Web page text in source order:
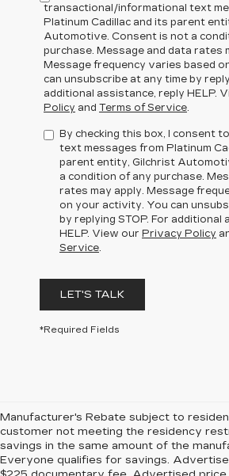
transactional/informational text
Platinum Cadillac and its parent
Automotive. Consent is not a
purchase. Message and data rates
Message frequency varies based
can unsubscribe at any time by
additional assistance, reply HELP.
Policy and Terms of Service
By checking this box, I consent
text messages from Platinum
parent entity, Gilchrist
a condition of any purchase.
rates may apply. Message
on your activity. You can
by replying STOP. For additional
HELP. View our Privacy Policy
Service
LET'S TALK
*Required Fields
Manufacturer's Rebate subject to
customer not meeting the residency
savings in the same amount of the
Everyone qualifies for savings.